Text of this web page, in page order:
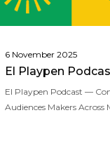
6 November 2025
El Playpen
El Playpen Podcast —
Audiences Makers Across